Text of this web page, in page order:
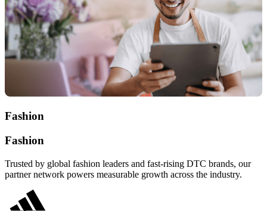
Fashion
Fashion
Trusted by global fashion leaders and fast-rising DTC brands, our
partner network powers measurable growth across the industry.